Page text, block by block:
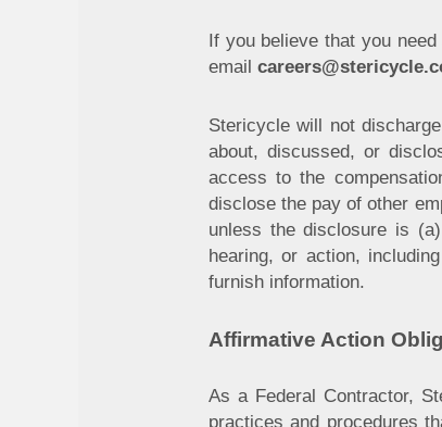
If you believe that you
email
Stericycle will not
about, discussed, or
access to the
disclose the pay of other
unless the disclosure is
hearing, or action,
furnish information.
Affirmative Action
As a Federal Contractor,
practices and procedures